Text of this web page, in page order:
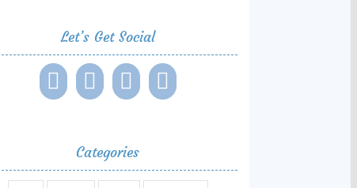
Let’s Get Social
Categories